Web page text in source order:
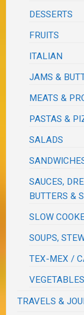
DESSERTS
FRUITS
ITALIAN
JAMS &
MEATS &
PASTAS &
SALADS
SAUCES,
BUTTERS &
SLOW
SOUPS,
TEX-MEX /
VEGETABLES
TRAVELS &